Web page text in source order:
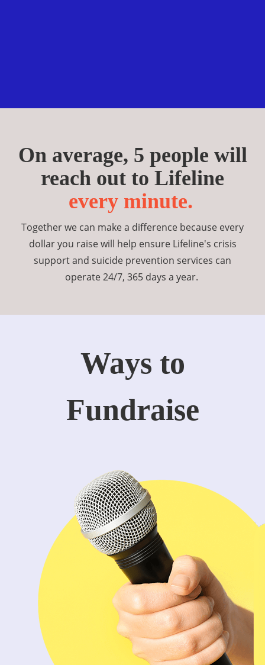
On average, 5 people will
reach out to Lifeline
every minute.
Together we can make a difference because every
dollar you raise will help ensure Lifeline's crisis
support and suicide prevention services can
operate 24/7, 365 days a year.
Ways to
Fundraise